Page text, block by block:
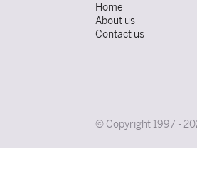
Home
About us
Contact us
© Copyright 1997 -